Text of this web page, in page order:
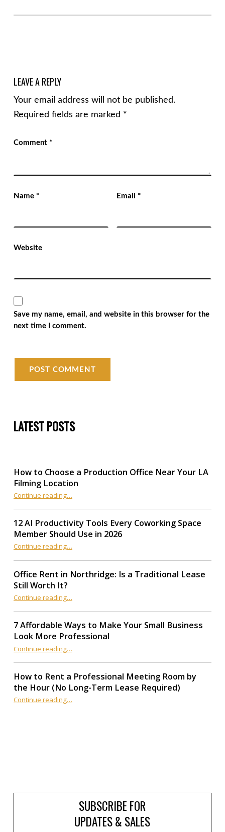
LEAVE A REPLY
Your email address will not be published.
Required fields are marked *
Comment *
Name * Email *
Website
Save my name, email, and website in this browser for the
next time I comment.
LATEST POSTS
How to Choose a Production Office Near Your LA
Filming Location
Continue reading“How to Choose a Production Office Near Your LA Filming Location”
…
12 AI Productivity Tools Every Coworking Space
Member Should Use in 2026
Continue reading“12 AI Productivity Tools Every Coworking Space Member Should Use in 2026”
…
Office Rent in Northridge: Is a Traditional Lease
Still Worth It?
Continue reading“Office Rent in Northridge: Is a Traditional Lease Still Worth It?”
…
7 Affordable Ways to Make Your Small Business
Look More Professional
Continue reading“7 Affordable Ways to Make Your Small Business Look More Professional”
…
How to Rent a Professional Meeting Room by
the Hour (No Long-Term Lease Required)
Continue reading“How to Rent a Professional Meeting Room by the Hour (No Long-Term Lease Required)”
…
SUBSCRIBE FOR
UPDATES & SALES